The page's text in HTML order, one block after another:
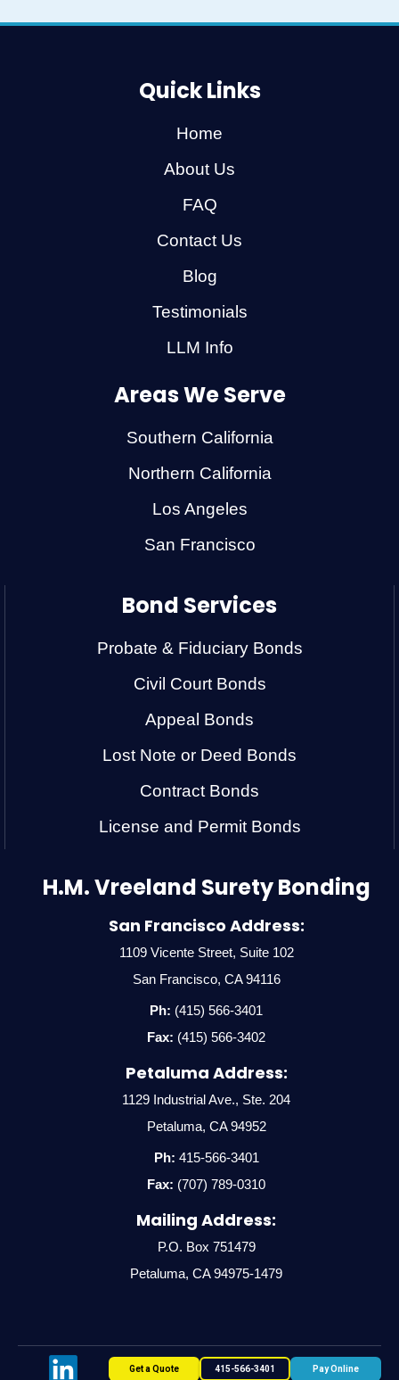
Quick Links
Home
About Us
FAQ
Contact Us
Blog
Testimonials
LLM Info
Areas We Serve
Southern California
Northern California
Los Angeles
San Francisco
Bond Services
Probate & Fiduciary Bonds
Civil Court Bonds
Appeal Bonds
Lost Note or Deed Bonds
Contract Bonds
License and Permit Bonds
H.M. Vreeland Surety Bonding
San Francisco Address:
1109 Vicente Street, Suite 102
San Francisco, CA 94116
Ph: (415) 566-3401
Fax: (415) 566-3402
Petaluma Address:
1129 Industrial Ave., Ste. 204
Petaluma, CA 94952
Ph: 415-566-3401
Fax: (707) 789-0310
Mailing Address:
P.O. Box 751479
Petaluma, CA 94975-1479
Get a Quote 415-566-3401 Pay Online